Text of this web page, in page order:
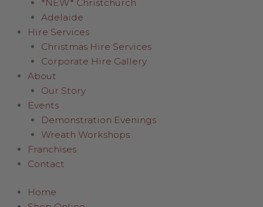
*NEW* Christchurch
Adelaide
Hire Services
Christmas Hire Services
Corporate Hire Gallery
About
Our Story
Events
Demonstration Evenings
Wreath Workshops
Franchises
Contact
Home